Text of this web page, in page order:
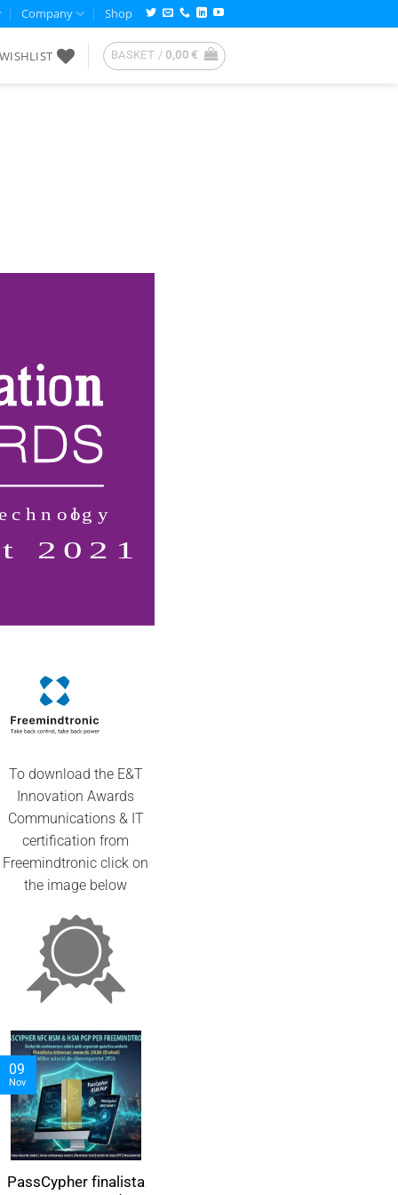
Company Shop
WISHLIST BASKET / 0,00€
To download the E&T
Innovation Awards
Communications & IT
certification from
Freemindtronic click on
the image below
PassCypher finalista
09
Nov